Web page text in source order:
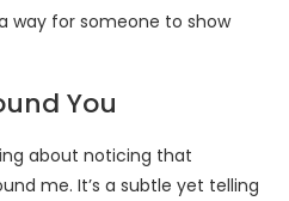
way for someone to show
You
about noticing that
me. It’s a subtle yet telling